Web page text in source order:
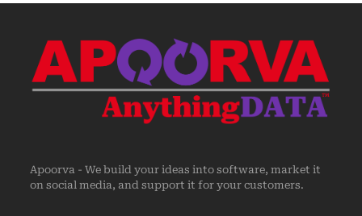
Apoorva - We build your ideas into software, market it
on social media, and support it for your customers.